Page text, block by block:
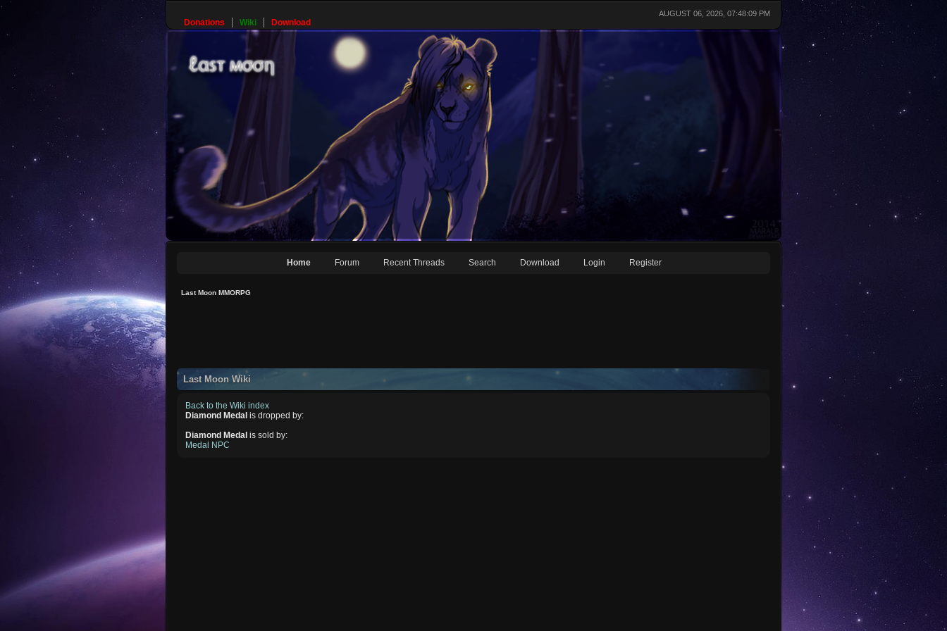
AUGUST 06, 2026, 07:48:09 PM
Donations Wiki Download
Home Forum Recent Threads Search Download Login Register
Last Moon MMORPG
Last Moon Wiki
Back to the Wiki index
Diamond Medal is dropped by:
Diamond Medal is sold by:
Medal NPC